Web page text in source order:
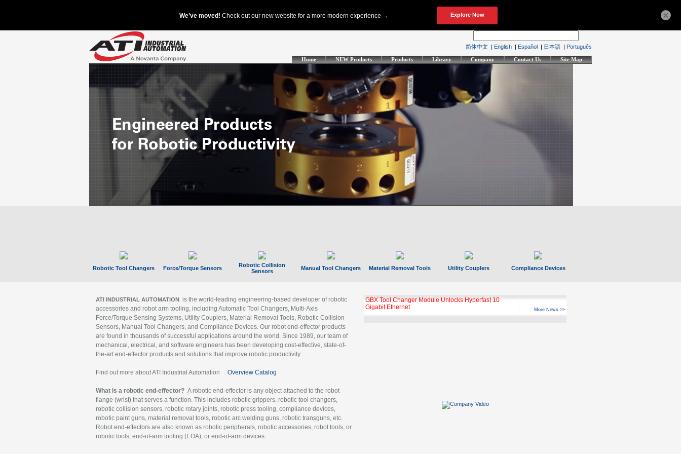
简体中文 | English | Español | 日本語 | Português
Home NEW Products Products Library Company Contact Us Site Map
Robotic Tool Changers Force/Torque Sensors
Robotic Collision
Sensors
Manual Tool Changers Material Removal Tools Utility Couplers Compliance Devices
ATI INDUSTRIAL AUTOMATION is the world-leading engineering-based developer of robotic
accessories and robot arm tooling, including Automatic Tool Changers, Multi-Axis
Force/Torque Sensing Systems, Utility Couplers, Material Removal Tools, Robotic Collision
Sensors, Manual Tool Changers, and Compliance Devices. Our robot end-effector products
are found in thousands of successful applications around the world. Since 1989, our team of
mechanical, electrical, and software engineers has been developing cost-effective, state-of-
the-art end-effector products and solutions that improve robotic productivity.
Find out more about ATI Industrial Automation Overview Catalog
What is a robotic end-effector? A robotic end-effector is any object attached to the robot
flange (wrist) that serves a function. This includes robotic grippers, robotic tool changers,
robotic collision sensors, robotic rotary joints, robotic press tooling, compliance devices,
robotic paint guns, material removal tools, robotic arc welding guns, robotic transguns, etc.
Robot end-effectors are also known as robotic peripherals, robotic accessories, robot tools, or
robotic tools, end-of-arm tooling (EOA), or end-of-arm devices.
GBX Tool Changer Module Unlocks Hyperfast 10
Gigabit Ethernet
More News >>
×